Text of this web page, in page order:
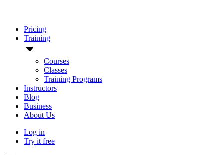
Pricing
Training
Courses
Classes
Training Programs
Instructors
Blog
Business
About Us
Log in
Try it free